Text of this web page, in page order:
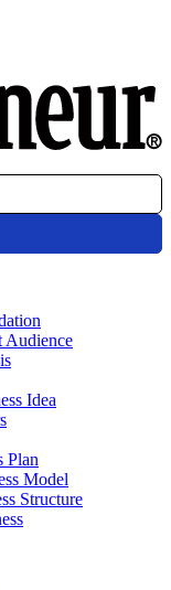
Audience
Idea
Plan
Model
Structure